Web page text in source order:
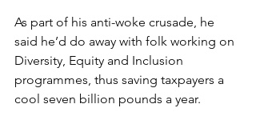
As part of his anti-woke crusade, he
said he’d do away with folk working on
Diversity, Equity and Inclusion
programmes, thus saving taxpayers a
cool seven billion pounds a year.